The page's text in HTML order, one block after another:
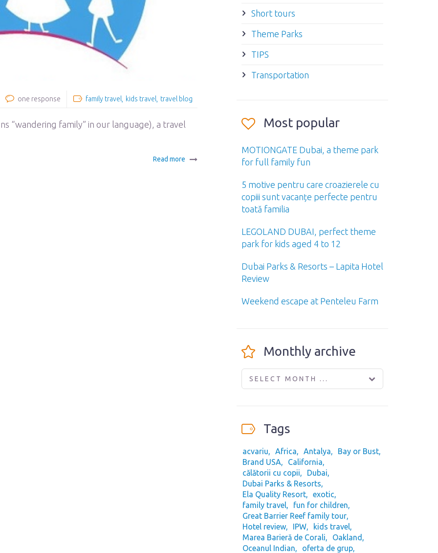
one response family travel kids travel travel blog
“wandering family” in our language), a travel
Read more
Short tours
Theme Parks
TIPS
Transportation
Most popular
MOTIONGATE Dubai, a theme park
for full family fun
5 motive pentru care croazierele cu
copiii sunt vacanțe perfecte pentru
toată familia
LEGOLAND DUBAI, perfect theme
park for kids aged 4 to 12
Dubai Parks & Resorts – Lapita Hotel
Review
Weekend escape at Penteleu Farm
Monthly archive
SELECT MONTH ...
Tags
acvariu Africa Antalya
Bay or Bust
Brand USA
California
călătorii cu copii
Dubai
Dubai Parks & Resorts
Ela Quality Resort
exotic
family travel
fun for children
Great Barrier Reef family tour
Hotel review
IPW
kids travel
Marea Barieră de Corali
Oakland
Oceanul Indian
oferta de grup